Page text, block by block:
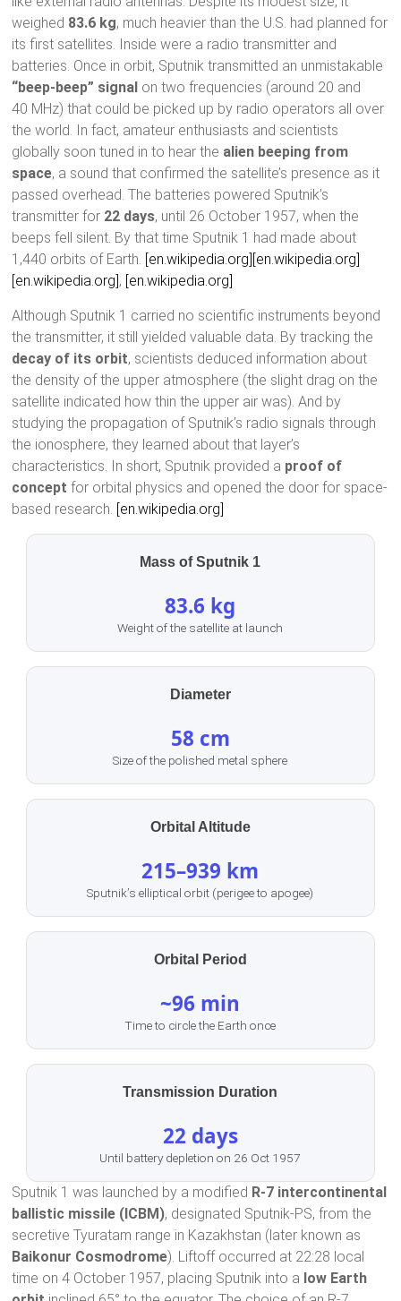
weighed 83.6 kg, much heavier than the U.S. had planned for
its first satellites. Inside were a radio transmitter and
batteries. Once in orbit, Sputnik transmitted an unmistakable
“beep-beep” signal on two frequencies (around 20 and
40 MHz) that could be picked up by radio operators all over
the world. In fact, amateur enthusiasts and scientists
globally soon tuned in to hear the alien beeping from
space, a sound that confirmed the satellite’s presence as it
passed overhead. The batteries powered Sputnik’s
transmitter for 22 days, until 26 October 1957, when the
beeps fell silent. By that time Sputnik 1 had made about
1,440 orbits of Earth. [en.wikipedia.org] [en.wikipedia.org]
[en.wikipedia.org], [en.wikipedia.org]
Although Sputnik 1 carried no scientific instruments beyond
the transmitter, it still yielded valuable data. By tracking the
decay of its orbit, scientists deduced information about
the density of the upper atmosphere (the slight drag on the
satellite indicated how thin the upper air was). And by
studying the propagation of Sputnik’s radio signals through
the ionosphere, they learned about that layer’s
characteristics. In short, Sputnik provided a proof of
concept for orbital physics and opened the door for space-
based research. [en.wikipedia.org]
Mass of Sputnik 1
83.6 kg
Weight of the satellite at launch
Diameter
58 cm
Size of the polished metal sphere
Orbital Altitude
215–939 km
Sputnik’s elliptical orbit (perigee to apogee)
Orbital Period
~96 min
Time to circle the Earth once
Transmission Duration
22 days
Until battery depletion on 26 Oct 1957
Sputnik 1 was launched by a modified R-7 intercontinental
ballistic missile (ICBM), designated Sputnik-PS, from the
secretive Tyuratam range in Kazakhstan (later known as
Baikonur Cosmodrome). Liftoff occurred at 22:28 local
time on 4 October 1957, placing Sputnik into a low Earth